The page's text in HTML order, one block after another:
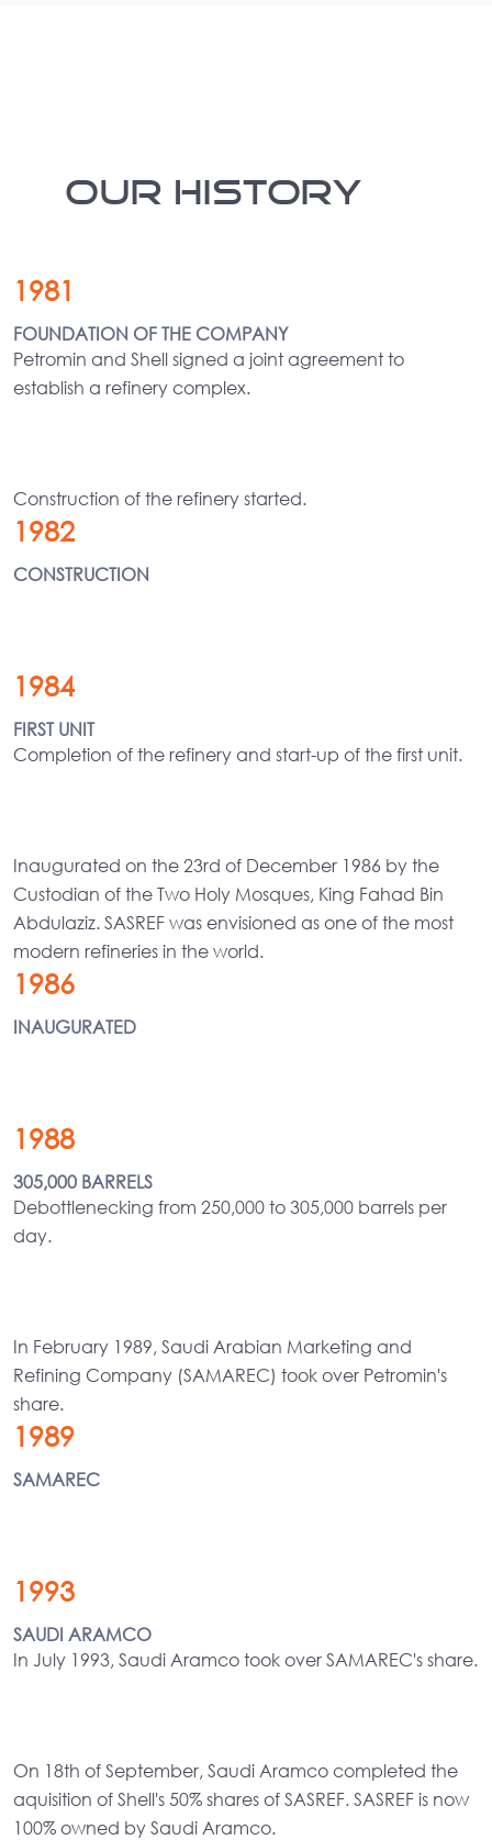
OUR HISTORY
1981
FOUNDATION OF THE COMPANY
Petromin and Shell signed a joint agreement to
establish a refinery complex.
Construction of the refinery started.
1982
CONSTRUCTION
1984
FIRST UNIT
Completion of the refinery and start-up of the first unit.
Inaugurated on the 23rd of December 1986 by the
Custodian of the Two Holy Mosques, King Fahad Bin
Abdulaziz. SASREF was envisioned as one of the most
modern refineries in the world.
1986
INAUGURATED
1988
305,000 BARRELS
Debottlenecking from 250,000 to 305,000 barrels per
day.
In February 1989, Saudi Arabian Marketing and
Refining Company (SAMAREC) took over Petromin's
share.
1989
SAMAREC
1993
SAUDI ARAMCO
In July 1993, Saudi Aramco took over SAMAREC's share.
On 18th of September, Saudi Aramco completed the
aquisition of Shell's 50% shares of SASREF. SASREF is now
100% owned by Saudi Aramco.